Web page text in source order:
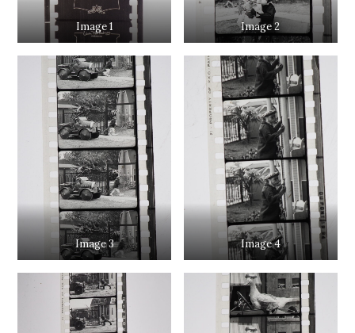
Image 1 Image 2
Image 3 Image 4